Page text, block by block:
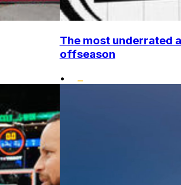
The most underrated
offseason
•